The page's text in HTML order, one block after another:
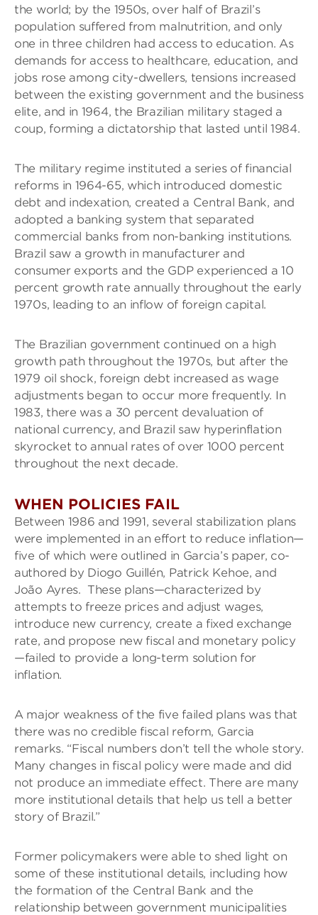
the world; by the 1950s, over half of Brazil’s
population suffered from malnutrition, and only
one in three children had access to education. As
demands for access to healthcare, education, and
jobs rose among city-dwellers, tensions increased
between the existing government and the business
elite, and in 1964, the Brazilian military staged a
coup, forming a dictatorship that lasted until 1984.
The military regime instituted a series of financial
reforms in 1964-65, which introduced domestic
debt and indexation, created a Central Bank, and
adopted a banking system that separated
commercial banks from non-banking institutions.
Brazil saw a growth in manufacturer and
consumer exports and the GDP experienced a 10
percent growth rate annually throughout the early
1970s, leading to an inflow of foreign capital.
The Brazilian government continued on a high
growth path throughout the 1970s, but after the
1979 oil shock, foreign debt increased as wage
adjustments began to occur more frequently. In
1983, there was a 30 percent devaluation of
national currency, and Brazil saw hyperinflation
skyrocket to annual rates of over 1000 percent
throughout the next decade.
WHEN POLICIES FAIL
Between 1986 and 1991, several stabilization plans
were implemented in an effort to reduce inflation—
five of which were outlined in Garcia’s paper, co-
authored by Diogo Guillén, Patrick Kehoe, and
João Ayres. These plans—characterized by
attempts to freeze prices and adjust wages,
introduce new currency, create a fixed exchange
rate, and propose new fiscal and monetary policy
—failed to provide a long-term solution for
inflation.
A major weakness of the five failed plans was that
there was no credible fiscal reform, Garcia
remarks. “Fiscal numbers don’t tell the whole story.
Many changes in fiscal policy were made and did
not produce an immediate effect. There are many
more institutional details that help us tell a better
story of Brazil.”
Former policymakers were able to shed light on
some of these institutional details, including how
the formation of the Central Bank and the
relationship between government municipalities